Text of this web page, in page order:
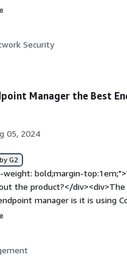
bold;margin-top:1em;">What
style="font-weight:
problems is the
price point.</div>
Security
Manager the Best
05, 2024
G2
bold;margin-
the product?</
manager is it is using
technology for
/>the customer